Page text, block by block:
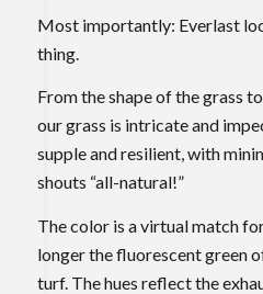
Most importantly: Everlast
thing.
From the shape of the grass
our grass is intricate and
supple and resilient, with
shouts “all-natural!”
The color is a virtual match
longer the fluorescent green
turf. The hues reflect the